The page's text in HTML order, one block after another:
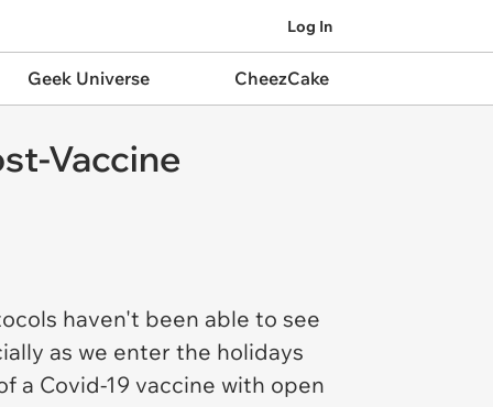
Log In
Geek Universe CheezCake
Vaccine
haven't been able to see
as we enter the holidays
a Covid-19 vaccine with open